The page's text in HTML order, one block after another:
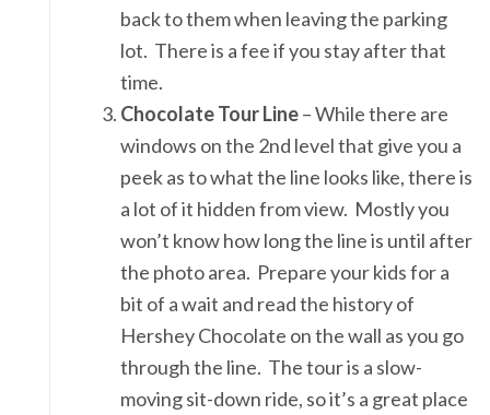
back to them when leaving the parking
lot. There is a fee if you stay after that
time.
Chocolate Tour Line– While there are
windows on the 2nd level that give you a
peek as to what the line looks like, there is
a lot of it hidden from view. Mostly you
won’t know how long the line is until after
the photo area. Prepare your kids for a
bit of a wait and read the history of
Hershey Chocolate on the wall as you go
through the line. The tour is a slow-
moving sit-down ride, so it’s a great place